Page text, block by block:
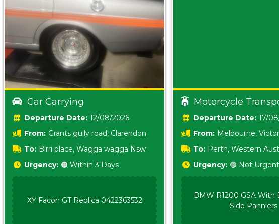
Car Carrying
Date: 12/08/2026
From: Grants gully road, Clarendon
5157 sA
To: Birri place, Wagga wagga Nsw
5620Urgency: 🟠 Within 3 Days
XY Facon GT Replica 0422363532
Motorcycle
Date: 17/
From: Melbourne,
To: Perth, Western
Urgency: 🟢 Not Urgent
BMW R1200 GSA With
Side Panniers